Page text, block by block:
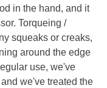
in the hand, and it
Torqueing /
squeaks or creaks,
around the edge
use, we've
we've treated the